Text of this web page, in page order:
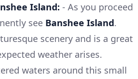
Island: - As you proceed
see Banshee Island.
scenery and is a great
weather arises.
waters around this small